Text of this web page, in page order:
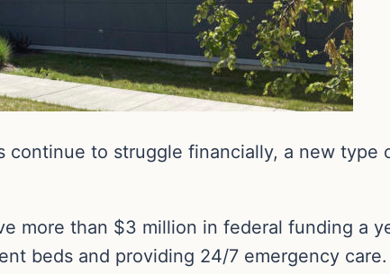
continue to struggle financially, a new
more than $3 million in federal funding a
beds and providing 24/7 emergency